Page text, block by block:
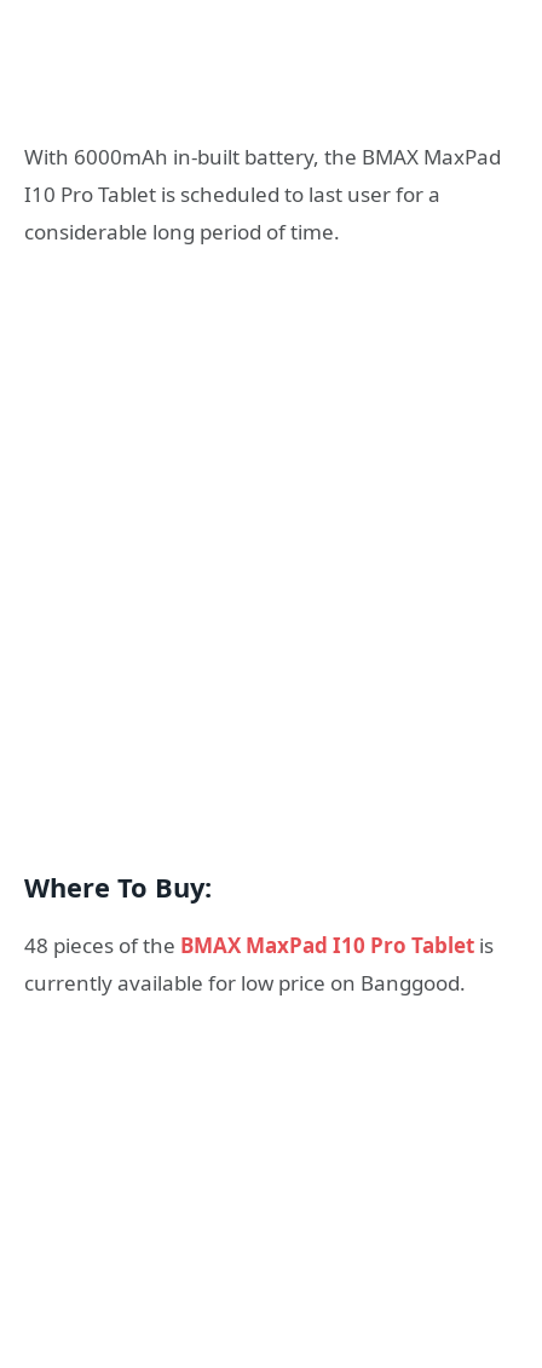
With 6000mAh in-built battery, the BMAX MaxPad
I10 Pro Tablet is scheduled to last user for a
considerable long period of time.
Where To Buy:
48 pieces of the BMAX MaxPad I10 Pro Tablet is
currently available for low price on Banggood.